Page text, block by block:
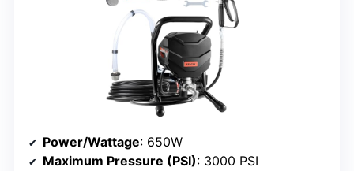
Power/Wattage: 650W
Maximum Pressure (PSI): 3000 PSI